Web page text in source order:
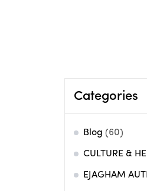
Categories
Blog (60)
CULTURE &
EJAGHAM